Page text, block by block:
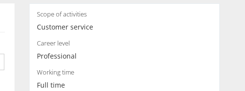
Scope of activities
Customer service
Career level
Professional
Working time
Full time